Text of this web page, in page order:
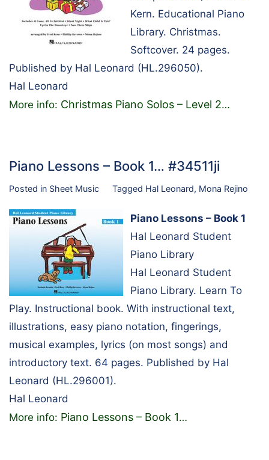
Kern. Educational Piano
Library. Christmas.
Softcover. 24 pages.
Published by Hal Leonard (HL.296050).
Hal Leonard
More info: Christmas Piano Solos – Level 2…
Piano Lessons – Book 1… #34511ji
Posted in Sheet Music Tagged Hal Leonard, Mona Rejino
Piano Lessons – Book 1
Hal Leonard Student
Piano Library
Hal Leonard Student
Piano Library. Learn To
Play. Instructional book. With instructional text,
illustrations, easy piano notation, fingerings,
musical examples, lyrics (on most songs) and
introductory text. 64 pages. Published by Hal
Leonard (HL.296001).
Hal Leonard
More info: Piano Lessons – Book 1…